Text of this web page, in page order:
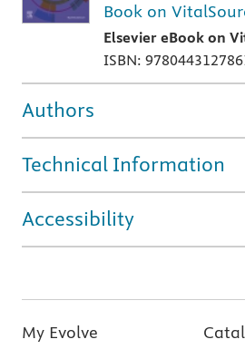
Book on
Elsevier eBook on
ISBN:
Authors
Technical Information
Accessibility
My Evolve